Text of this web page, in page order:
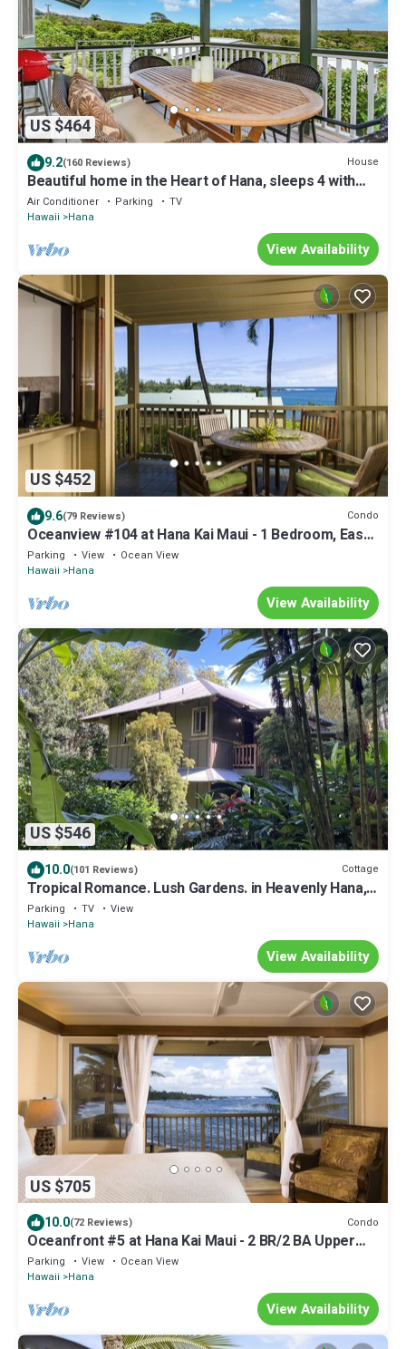
US $464
9.2(160 Reviews) House
Beautiful home in the Heart of Hana, sleeps 4 with
2br/1b
Air Conditioner Parking
TV
Hawaii
Hana
View Availability
US $452
9.6(79 Reviews) Condo
Oceanview #104 at Hana Kai Maui - 1 Bedroom, Easy
Access, no steps, Great View!
Parking View
Ocean View
Hawaii
Hana
View Availability
US $546
10.0(101 Reviews) Cottage
Tropical Romance. Lush Gardens. in Heavenly Hana,
Maui
Parking TV
View
Hawaii
Hana
View Availability
US $705
10.0(72 Reviews) Condo
Oceanfront #5 at Hana Kai Maui - 2 BR/2 BA Upper
Floor Corner 100ʻ from Water!
Parking View
Ocean View
Hawaii
Hana
View Availability